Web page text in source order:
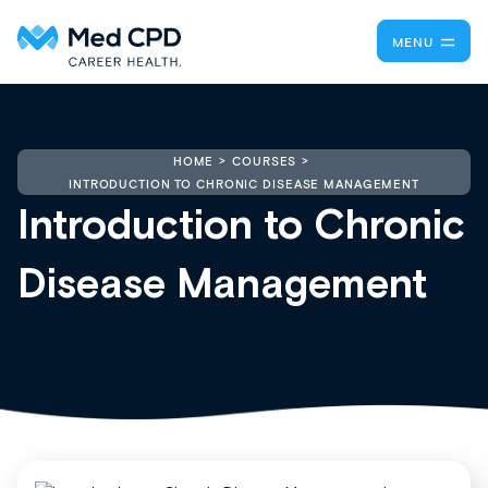
MENU
HOME
COURSES
INTRODUCTION TO CHRONIC DISEASE MANAGEMENT
Introduction to Chronic
Disease Management